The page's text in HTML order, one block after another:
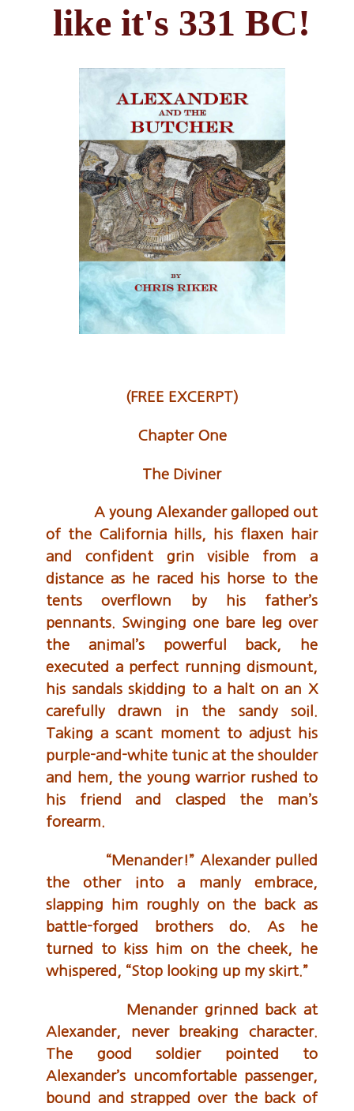
like it's 331 BC!
(FREE EXCERPT)
Chapter One
The Diviner
A young Alexander galloped out
of the California hills, his flaxen hair
and confident grin visible from a
distance as he raced his horse to the
tents overflown by his father’s
pennants. Swinging one bare leg over
the animal’s powerful back, he
executed a perfect running dismount,
his sandals skidding to a halt on an X
carefully drawn in the sandy soil.
Taking a scant moment to adjust his
purple-and-white tunic at the shoulder
and hem, the young warrior rushed to
his friend and clasped the man’s
forearm.
“Menander!” Alexander pulled
the other into a manly embrace,
slapping him roughly on the back as
battle-forged brothers do. As he
turned to kiss him on the cheek, he
whispered, “Stop looking up my skirt.”
Menander grinned back at
Alexander, never breaking character.
The good soldier pointed to
Alexander’s uncomfortable passenger,
bound and strapped over the back of